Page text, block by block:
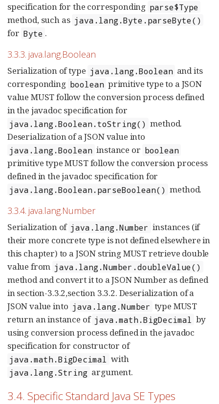
specification for the corresponding parse$Type
method, such as java.lang.Byte.parseByte()
for Byte .
3.3.3. java.lang.Boolean
Serialization of type java.lang.Boolean and its
corresponding boolean primitive type to a JSON
value MUST follow the conversion process defined
in the javadoc specification for
java.lang.Boolean.toString() method.
Deserialization of a JSON value into
java.lang.Boolean instance or boolean
primitive type MUST follow the conversion process
defined in the javadoc specification for
java.lang.Boolean.parseBoolean() method.
3.3.4. java.lang.Number
Serialization of java.lang.Number instances (if
their more concrete type is not defined elsewhere in
this chapter) to a JSON string MUST retrieve double
value from java.lang.Number.doubleValue()
method and convert it to a JSON Number as defined
in section-3.3.2,section 3.3.2. Deserialization of a
JSON value into java.lang.Number type MUST
return an instance of java.math.BigDecimal by
using conversion process defined in the javadoc
specification for constructor of
java.math.BigDecimal with
java.lang.String argument.
3.4. Specific Standard Java SE Types